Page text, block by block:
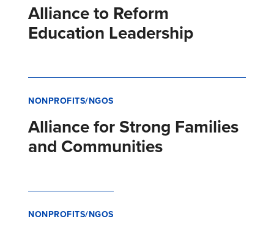
Alliance to Reform
Education Leadership
NONPROFITS/NGOS
Alliance for Strong Families
and Communities
NONPROFITS/NGOS